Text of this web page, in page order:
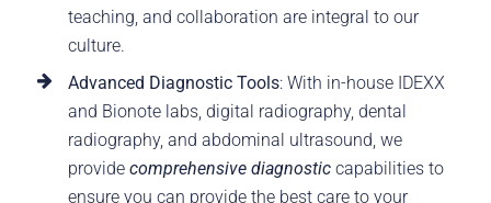
teaching, and collaboration are integral to our
culture.
Advanced Diagnostic Tools: With in-house IDEXX
and Bionote labs, digital radiography, dental
radiography, and abdominal ultrasound, we
provide comprehensive diagnosticcapabilities to
ensure you can provide the best care to your